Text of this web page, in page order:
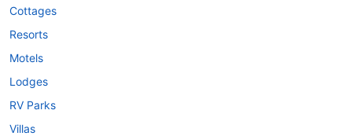
Cottages
Resorts
Motels
Lodges
RV Parks
Villas